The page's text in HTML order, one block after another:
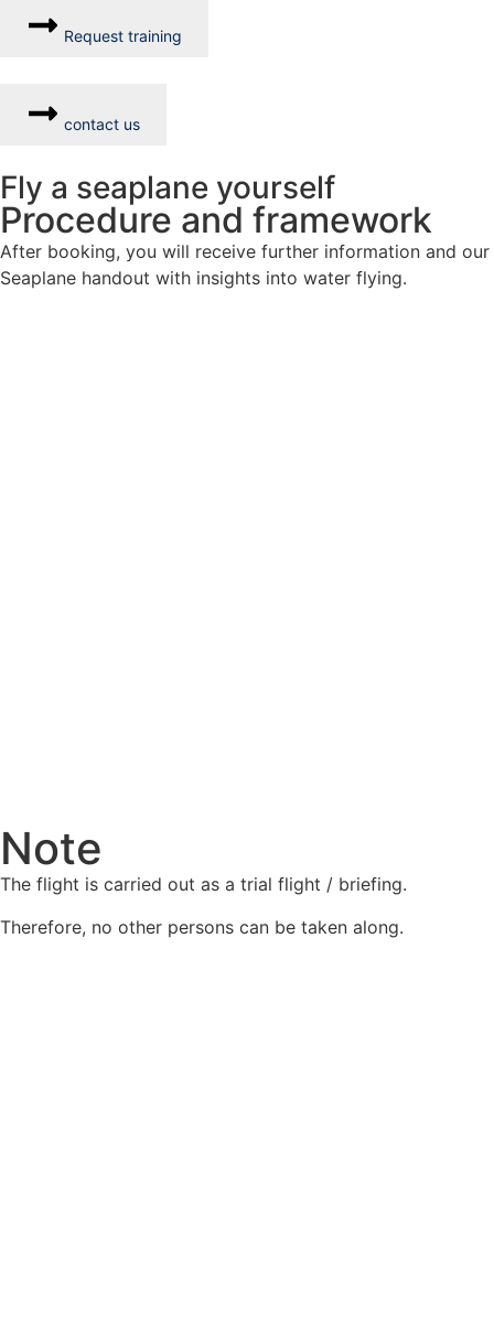
Request training
contact us
Fly a seaplane yourself
Procedure and framework
After booking, you will receive further information and our
Seaplane handout with insights into water flying.
Note
The flight is carried out as a trial flight / briefing.
Therefore, no other persons can be taken along.